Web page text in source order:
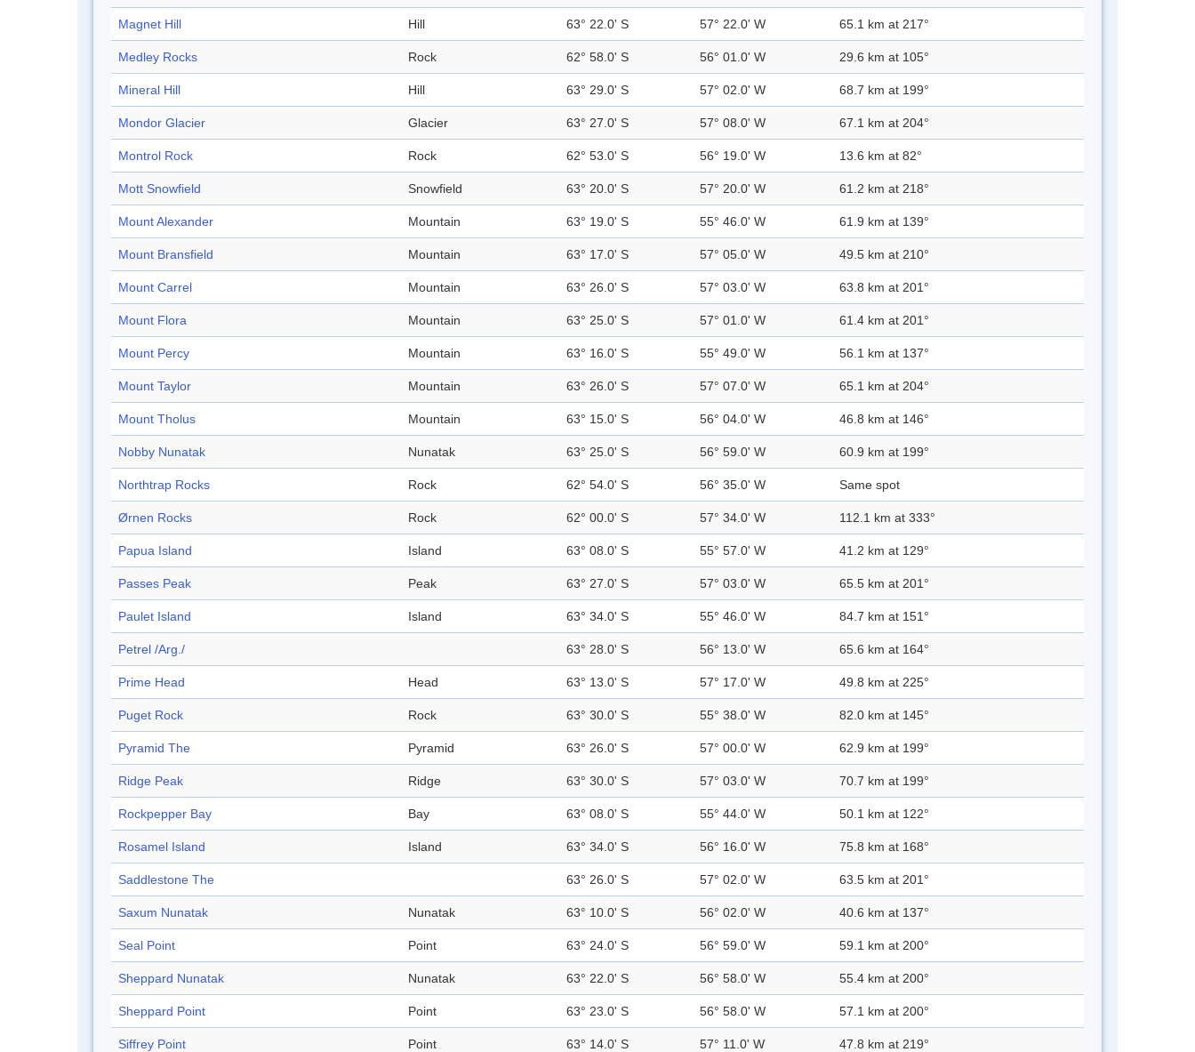
Magnet Hill Hill 63° 22.0' S 57° 22.0' W 65.1 km at 217°
Medley Rocks Rock 62° 58.0' S 56° 01.0' W 29.6 km at 105°
Mineral Hill Hill 63° 29.0' S 57° 02.0' W 68.7 km at 199°
Mondor Glacier Glacier 63° 27.0' S 57° 08.0' W 67.1 km at 204°
Montrol Rock Rock 62° 53.0' S 56° 19.0' W 13.6 km at 82°
Mott Snowfield Snowfield 63° 20.0' S 57° 20.0' W 61.2 km at 218°
Mount Alexander Mountain 63° 19.0' S 55° 46.0' W 61.9 km at 139°
Mount Bransfield Mountain 63° 17.0' S 57° 05.0' W 49.5 km at 210°
Mount Carrel Mountain 63° 26.0' S 57° 03.0' W 63.8 km at 201°
Mount Flora Mountain 63° 25.0' S 57° 01.0' W 61.4 km at 201°
Mount Percy Mountain 63° 16.0' S 55° 49.0' W 56.1 km at 137°
Mount Taylor Mountain 63° 26.0' S 57° 07.0' W 65.1 km at 204°
Mount Tholus Mountain 63° 15.0' S 56° 04.0' W 46.8 km at 146°
Nobby Nunatak Nunatak 63° 25.0' S 56° 59.0' W 60.9 km at 199°
Northtrap Rocks Rock 62° 54.0' S 56° 35.0' W Same spot
Ørnen Rocks Rock 62° 00.0' S 57° 34.0' W 112.1 km at 333°
Papua Island Island 63° 08.0' S 55° 57.0' W 41.2 km at 129°
Passes Peak Peak 63° 27.0' S 57° 03.0' W 65.5 km at 201°
Paulet Island Island 63° 34.0' S 55° 46.0' W 84.7 km at 151°
Petrel /Arg./ 63° 28.0' S 56° 13.0' W 65.6 km at 164°
Prime Head Head 63° 13.0' S 57° 17.0' W 49.8 km at 225°
Puget Rock Rock 63° 30.0' S 55° 38.0' W 82.0 km at 145°
Pyramid The Pyramid 63° 26.0' S 57° 00.0' W 62.9 km at 199°
Ridge Peak Ridge 63° 30.0' S 57° 03.0' W 70.7 km at 199°
Rockpepper Bay Bay 63° 08.0' S 55° 44.0' W 50.1 km at 122°
Rosamel Island Island 63° 34.0' S 56° 16.0' W 75.8 km at 168°
Saddlestone The 63° 26.0' S 57° 02.0' W 63.5 km at 201°
Saxum Nunatak Nunatak 63° 10.0' S 56° 02.0' W 40.6 km at 137°
Seal Point Point 63° 24.0' S 56° 59.0' W 59.1 km at 200°
Sheppard Nunatak Nunatak 63° 22.0' S 56° 58.0' W 55.4 km at 200°
Sheppard Point Point 63° 23.0' S 56° 58.0' W 57.1 km at 200°
Siffrey Point Point 63° 14.0' S 57° 11.0' W 47.8 km at 219°